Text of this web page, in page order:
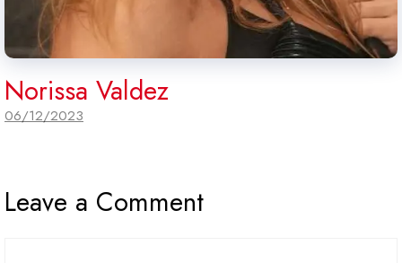
Norissa Valdez
06/12/2023
Leave a Comment